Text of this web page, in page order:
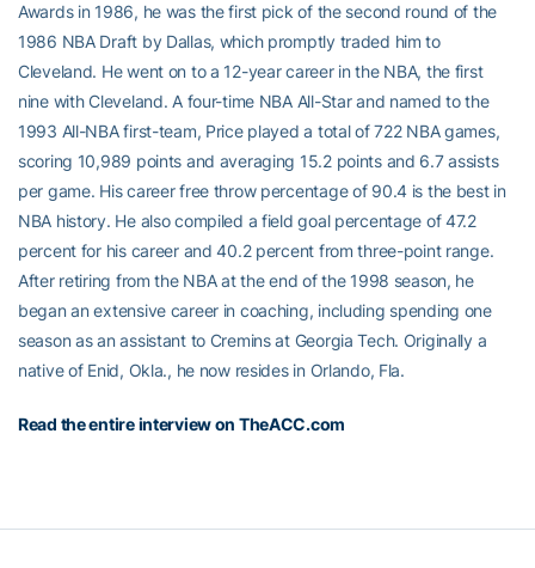
Awards in 1986, he was the first pick of the second round of the
1986 NBA Draft by Dallas, which promptly traded him to
Cleveland. He went on to a 12-year career in the NBA, the first
nine with Cleveland. A four-time NBA All-Star and named to the
1993 All-NBA first-team, Price played a total of 722 NBA games,
scoring 10,989 points and averaging 15.2 points and 6.7 assists
per game. His career free throw percentage of 90.4 is the best in
NBA history. He also compiled a field goal percentage of 47.2
percent for his career and 40.2 percent from three-point range.
After retiring from the NBA at the end of the 1998 season, he
began an extensive career in coaching, including spending one
season as an assistant to Cremins at Georgia Tech. Originally a
native of Enid, Okla., he now resides in Orlando, Fla.
Read the entire interview on TheACC.com